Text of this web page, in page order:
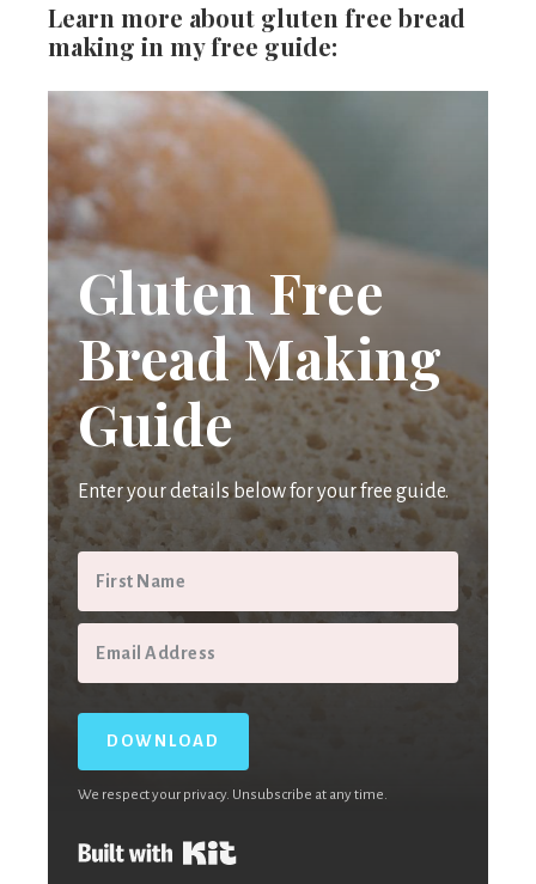
Learn more about gluten free bread
making in my free guide:
Gluten Free
Bread Making
Guide
Enter your details below for your free guide.
DOWNLOAD
We respect your privacy. Unsubscribe at any time.